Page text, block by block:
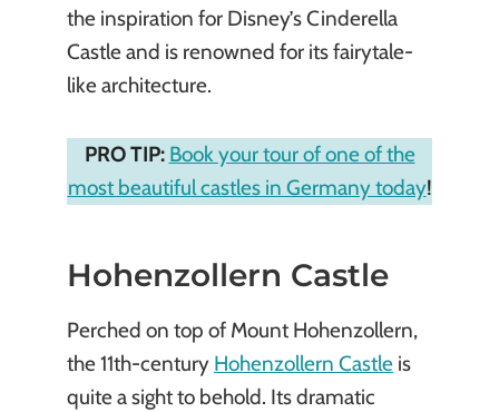
the inspiration for Disney’s Cinderella
Castle and is renowned for its fairytale-
like architecture.
PRO TIP: Book your tour of one of the
most beautiful castles in Germany today!
Hohenzollern Castle
Perched on top of Mount Hohenzollern,
the 11th-century Hohenzollern Castle is
quite a sight to behold. Its dramatic